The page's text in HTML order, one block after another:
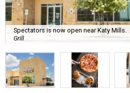
Spectators is now open near Katy Mills.
Grill